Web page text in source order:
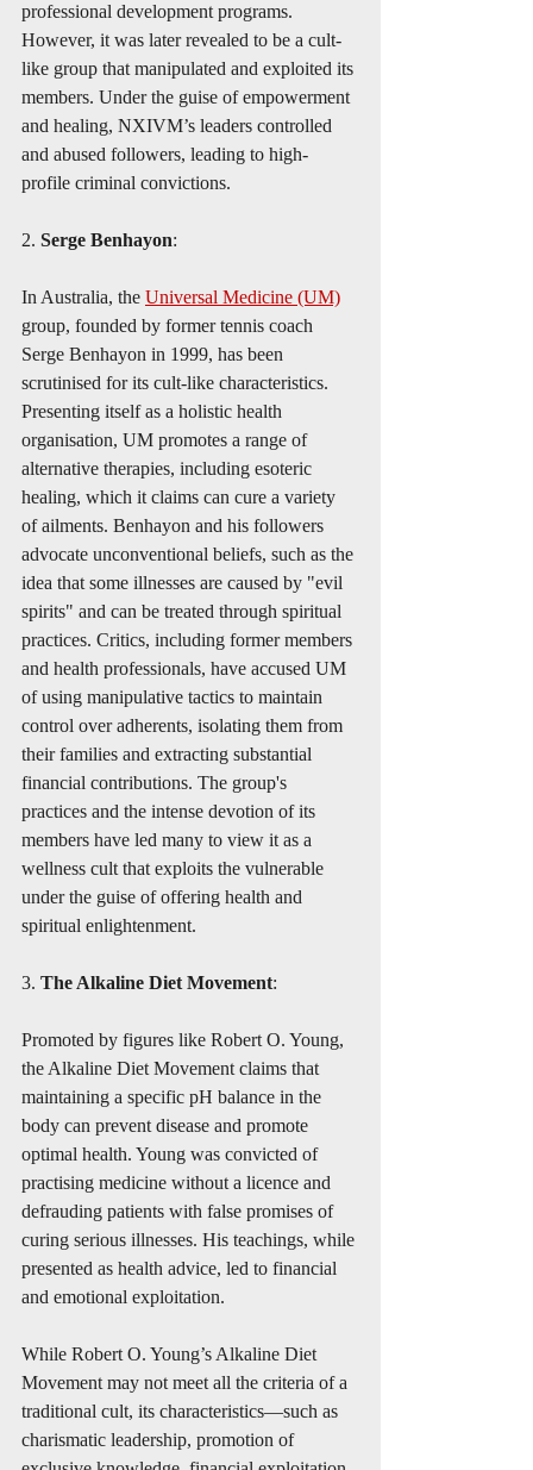
professional development programs.
However, it was later revealed to be a cult-
like group that manipulated and exploited its
members. Under the guise of empowerment
and healing, NXIVM’s leaders controlled
and abused followers, leading to high-
profile criminal convictions.
2. Serge Benhayon:
In Australia, the Universal Medicine (UM)
group, founded by former tennis coach
Serge Benhayon in 1999, has been
scrutinised for its cult-like characteristics.
Presenting itself as a holistic health
organisation, UM promotes a range of
alternative therapies, including esoteric
healing, which it claims can cure a variety
of ailments. Benhayon and his followers
advocate unconventional beliefs, such as the
idea that some illnesses are caused by "evil
spirits" and can be treated through spiritual
practices. Critics, including former members
and health professionals, have accused UM
of using manipulative tactics to maintain
control over adherents, isolating them from
their families and extracting substantial
financial contributions. The group's
practices and the intense devotion of its
members have led many to view it as a
wellness cult that exploits the vulnerable
under the guise of offering health and
spiritual enlightenment.
3. The Alkaline Diet Movement:
Promoted by figures like Robert O. Young,
the Alkaline Diet Movement claims that
maintaining a specific pH balance in the
body can prevent disease and promote
optimal health. Young was convicted of
practising medicine without a licence and
defrauding patients with false promises of
curing serious illnesses. His teachings, while
presented as health advice, led to financial
and emotional exploitation.
While Robert O. Young’s Alkaline Diet
Movement may not meet all the criteria of a
traditional cult, its characteristics—such as
charismatic leadership, promotion of